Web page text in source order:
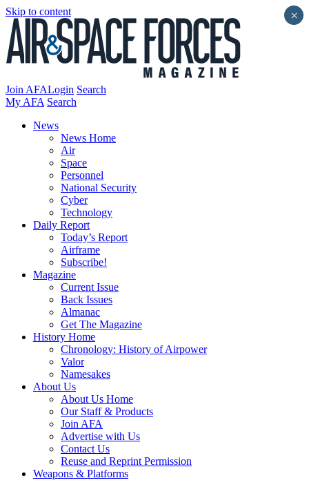
Skip to content
Join AFALogin Search
My AFA Search
News
News Home
Air
Space
Personnel
National Security
Cyber
Technology
Daily Report
Today’s Report
Airframe
Subscribe!
Magazine
Current Issue
Back Issues
Almanac
Get The Magazine
History Home
Chronology: History of Airpower
Valor
Namesakes
About Us
About Us Home
Our Staff & Products
Join AFA
Advertise with Us
Contact Us
Reuse and Reprint Permission
Weapons & Platforms
×